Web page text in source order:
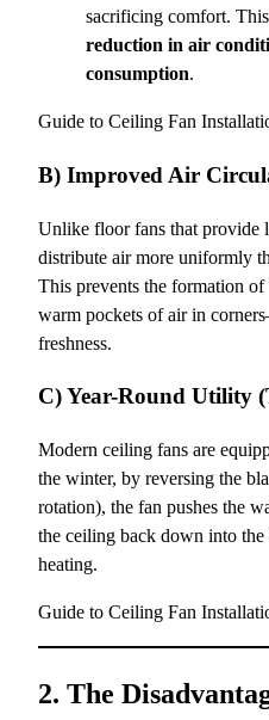
sacrificing comfort.
reduction in air
consumption.
Guide to Ceiling Fan
B) Improved Air
Unlike floor fans that provide
distribute air more uniformly
This prevents the formation
warm pockets of air in
freshness.
C) Year-Round Utility
Modern ceiling fans are
the winter, by reversing the
rotation), the fan pushes the
the ceiling back down into
heating.
Guide to Ceiling Fan
2. The